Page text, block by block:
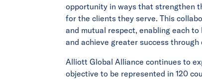
opportunity in ways that strengthen
for the clients they serve. This
and mutual respect, enabling each
and achieve greater success
Alliott Global Alliance continues to
objective to be represented in 120